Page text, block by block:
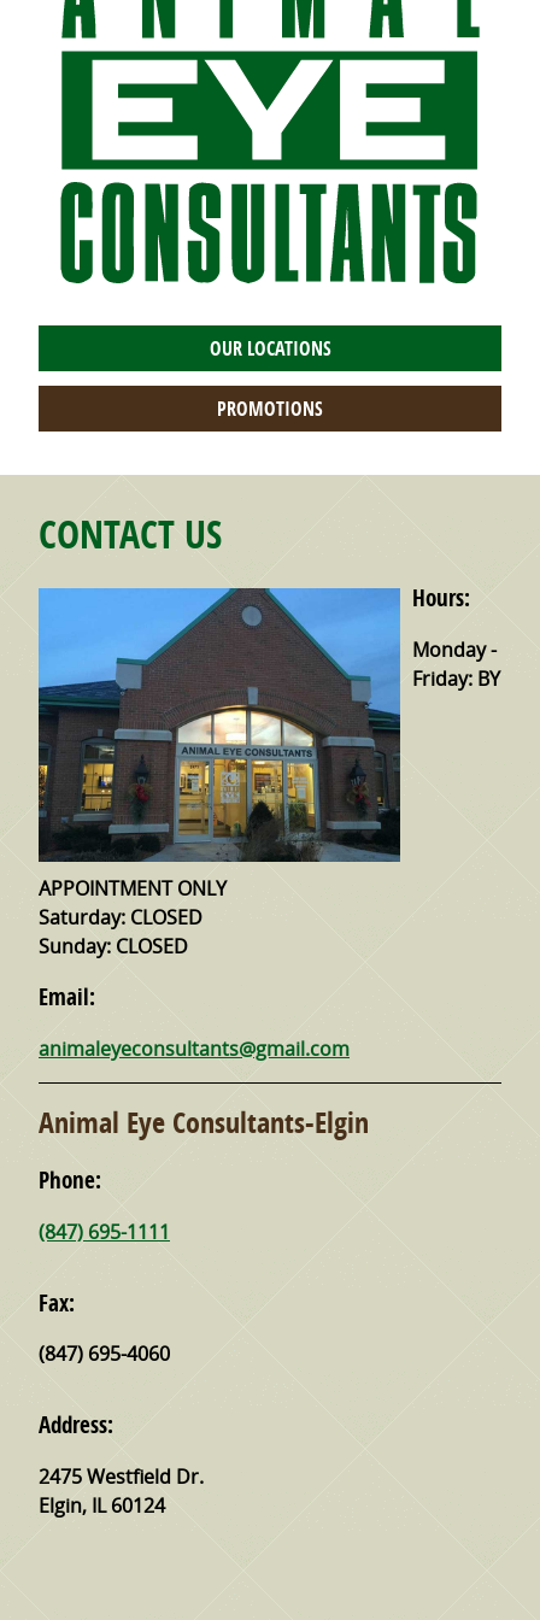
OUR LOCATIONS
PROMOTIONS
CONTACT US
Hours:
Monday -
Friday: BY
APPOINTMENT ONLY
Saturday: CLOSED
Sunday: CLOSED
Email:
animaleyeconsultants@gmail.com
Animal Eye Consultants-Elgin
Phone:
(847) 695-1111
Fax:
(847) 695-4060
Address:
2475 Westfield Dr.
Elgin, IL 60124